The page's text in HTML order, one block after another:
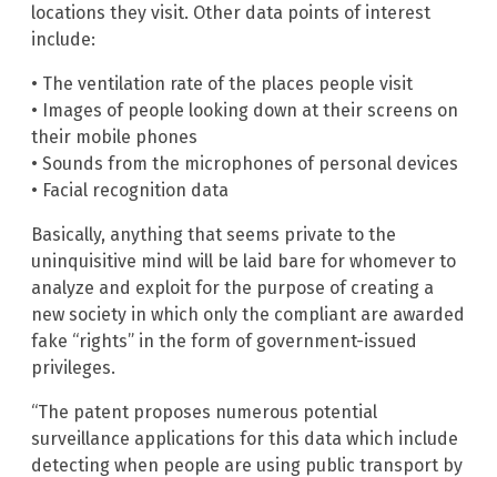
locations they visit. Other data points of interest
include:
• The ventilation rate of the places people visit
• Images of people looking down at their screens on
their mobile phones
• Sounds from the microphones of personal devices
• Facial recognition data
Basically, anything that seems private to the
uninquisitive mind will be laid bare for whomever to
analyze and exploit for the purpose of creating a
new society in which only the compliant are awarded
fake “rights” in the form of government-issued
privileges.
“The patent proposes numerous potential
surveillance applications for this data which include
detecting when people are using public transport by